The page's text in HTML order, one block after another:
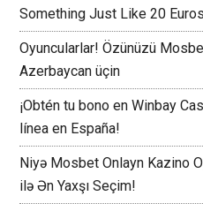
Something Just Like 20
Oyuncularlar! Özünüzü
Azerbaycan üçin
¡Obtén tu bono en Winbay
línea en España!
Niyə Mosbet Onlayn Kazino
ilə Ən Yaxşı Seçim!